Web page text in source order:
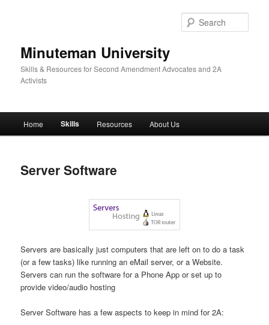
Minuteman University
Skills & Resources for Second Amendment Advocates and 2A
Activists
Home Skills Resources About Us
Server Software
Servers are basically just computers that are left on to do a task
(or a few tasks) like running an eMail server, or a Website.
Servers can run the software for a Phone App or set up to
provide video/audio hosting
Server Software has a few aspects to keep in mind for 2A: